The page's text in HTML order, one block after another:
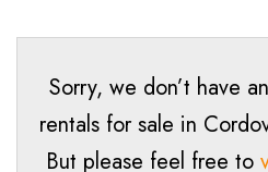
Sorry, we don’t have
rentals for sale in
But please feel free to